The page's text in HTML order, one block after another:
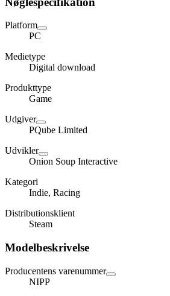
Platform
PC
Medietype
Digital download
Produkttype
Game
Udgiver
PQube Limited
Udvikler
Onion Soup Interactive
Kategori
Indie, Racing
Distributionsklient
Steam
Modelbeskrivelse
Producentens varenummer
NIPP